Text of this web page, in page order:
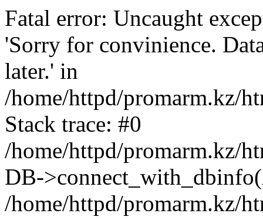
Fatal error: Uncaught
'Sorry for convinience.
later.' in
/home/httpd/promarm.kz/
Stack trace: #0
/home/httpd/promarm.kz/
DB-
/home/httpd/promarm.kz/